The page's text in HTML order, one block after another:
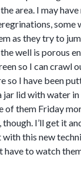
area. I may
as they try to
well is porous
so I can crawl
so I have been
jar lid with water
them Friday
I’ll get it
this new
have to watch